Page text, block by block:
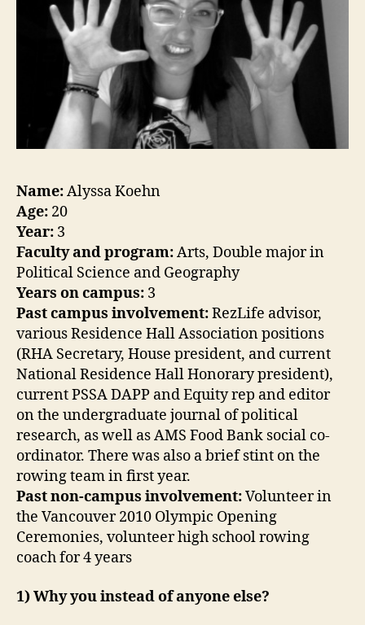
Name:Alyssa Koehn
Age: 20
Year: 3
Faculty and program:Arts, Double major in
Political Science and Geography
Years on campus: 3
Past campus involvement:RezLife advisor,
various Residence Hall Association positions
(RHA Secretary, House president, and current
National Residence Hall Honorary president),
current PSSA DAPP and Equity rep and editor
on the undergraduate journal of political
research, as well as AMS Food Bank social co-
ordinator. There was also a brief stint on the
rowing team in first year.
Past non-campus involvement:Volunteer in
the Vancouver 2010 Olympic Opening
Ceremonies, volunteer high school rowing
coach for 4 years
1) Why you instead of anyone else?